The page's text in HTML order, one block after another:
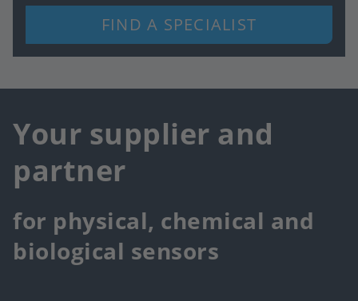
FIND A SPECIALIST
Your supplier and
partner
for physical, chemical and
biological sensors